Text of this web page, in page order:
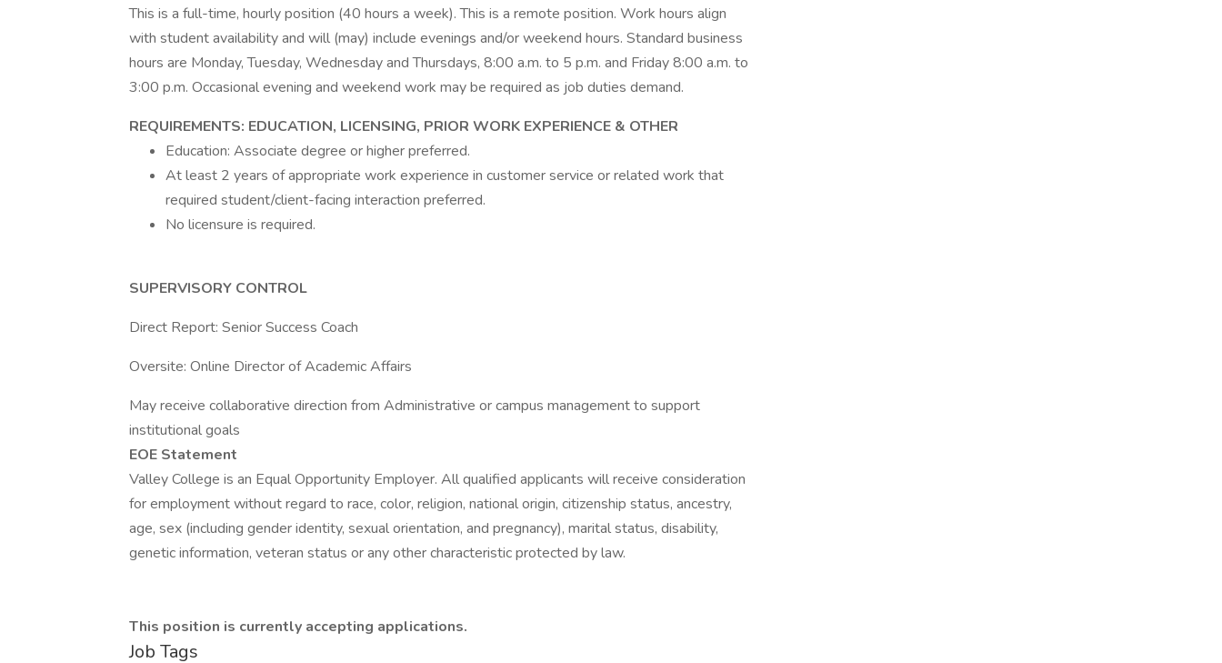
This is a full-time, hourly position (40 hours a week). This is a remote position. Work hours align
with student availability and will (may) include evenings and/or weekend hours. Standard business
hours are Monday, Tuesday, Wednesday and Thursdays, 8:00 a.m. to 5 p.m. and Friday 8:00 a.m. to
3:00 p.m. Occasional evening and weekend work may be required as job duties demand.
REQUIREMENTS: EDUCATION, LICENSING, PRIOR WORK EXPERIENCE & OTHER
Education: Associate degree or higher preferred.
At least 2 years of appropriate work experience in customer service or related work that
required student/client-facing interaction preferred.
No licensure is required.
SUPERVISORY CONTROL
Direct Report: Senior Success Coach
Oversite: Online Director of Academic Affairs
May receive collaborative direction from Administrative or campus management to support
institutional goals
EOE Statement
Valley College is an Equal Opportunity Employer. All qualified applicants will receive consideration
for employment without regard to race, color, religion, national origin, citizenship status, ancestry,
age, sex (including gender identity, sexual orientation, and pregnancy), marital status, disability,
genetic information, veteran status or any other characteristic protected by law.
This position is currently accepting applications.
Job Tags